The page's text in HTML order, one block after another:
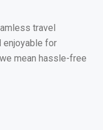
travel
enjoyable for
mean hassle-free